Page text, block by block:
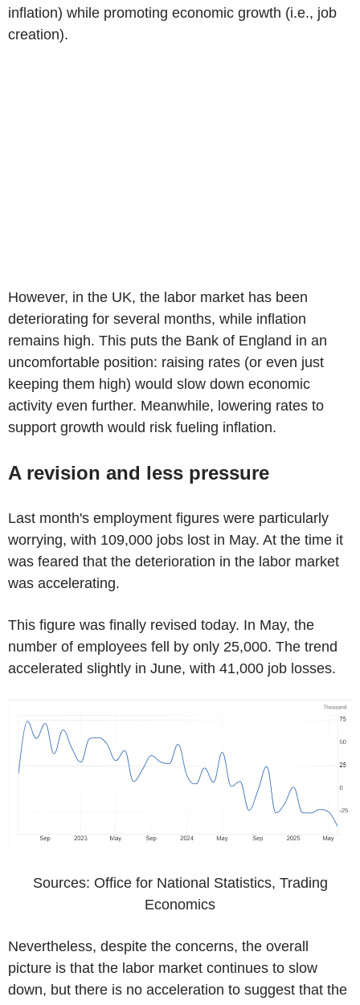
inflation) while promoting economic growth (i.e., job
creation).
However, in the UK, the labor market has been
deteriorating for several months, while inflation
remains high. This puts the Bank of England in an
uncomfortable position: raising rates (or even just
keeping them high) would slow down economic
activity even further. Meanwhile, lowering rates to
support growth would risk fueling inflation.
A revision and less pressure
Last month's employment figures were particularly
worrying, with 109,000 jobs lost in May. At the time it
was feared that the deterioration in the labor market
was accelerating.
This figure was finally revised today. In May, the
number of employees fell by only 25,000. The trend
accelerated slightly in June, with 41,000 job losses.
Sources: Office for National Statistics, Trading
Economics
Nevertheless, despite the concerns, the overall
picture is that the labor market continues to slow
down, but there is no acceleration to suggest that the